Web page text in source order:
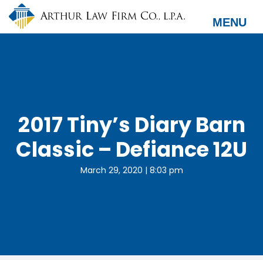
Skip
main
MENU
2017 Tiny’s Diary Barn
Classic – Defiance 12U
March 29, 2020 | 8:03 pm